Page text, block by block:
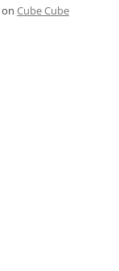
on Cube Cube